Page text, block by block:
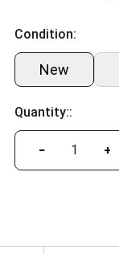
Condition:
New
Quantity::
− +